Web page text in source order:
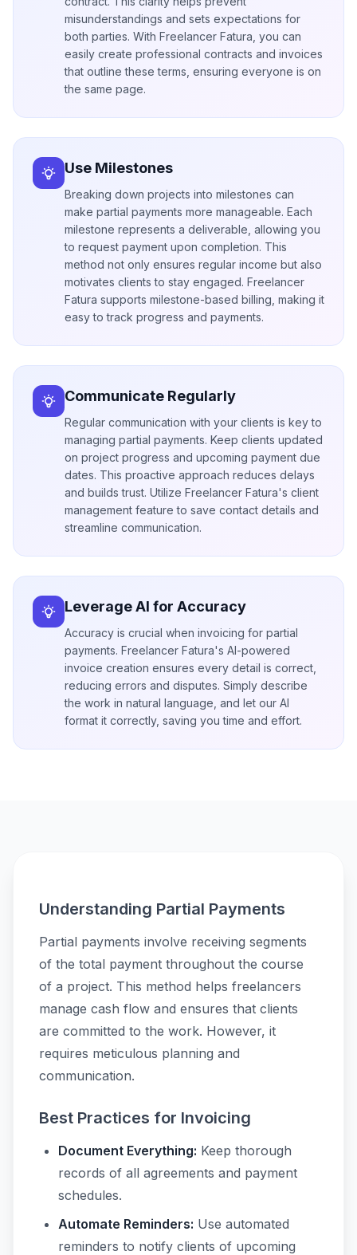
misunderstandings and sets expectations for
both parties. With Freelancer Fatura, you can
easily create professional contracts and invoices
that outline these terms, ensuring everyone is on
the same page.
Use Milestones
Breaking down projects into milestones can
make partial payments more manageable. Each
milestone represents a deliverable, allowing you
to request payment upon completion. This
method not only ensures regular income but also
motivates clients to stay engaged. Freelancer
Fatura supports milestone-based billing, making it
easy to track progress and payments.
Communicate Regularly
Regular communication with your clients is key to
managing partial payments. Keep clients updated
on project progress and upcoming payment due
dates. This proactive approach reduces delays
and builds trust. Utilize Freelancer Fatura's client
management feature to save contact details and
streamline communication.
Leverage AI for Accuracy
Accuracy is crucial when invoicing for partial
payments. Freelancer Fatura's AI-powered
invoice creation ensures every detail is correct,
reducing errors and disputes. Simply describe
the work in natural language, and let our AI
format it correctly, saving you time and effort.
Understanding Partial Payments
Partial payments involve receiving segments
of the total payment throughout the course
of a project. This method helps freelancers
manage cash flow and ensures that clients
are committed to the work. However, it
requires meticulous planning and
communication.
Best Practices for Invoicing
Document Everything: Keep thorough
records of all agreements and payment
schedules.
Automate Reminders: Use automated
reminders to notify clients of upcoming